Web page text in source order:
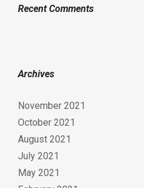
Recent Comments
Archives
November 2021
October 2021
August 2021
July 2021
May 2021